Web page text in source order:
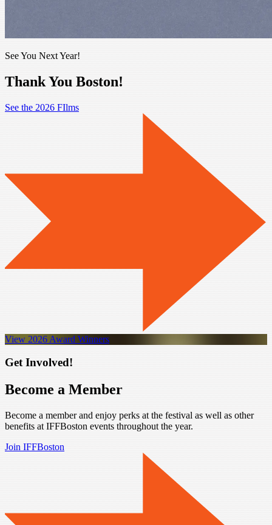
See You Next Year!
Thank You Boston!
See the 2026 FIlms
View 2026 Award Winners
Get Involved!
Become a Member
Become a member and enjoy perks at the festival as well as other
benefits at IFFBoston events throughout the year.
Join IFFBoston